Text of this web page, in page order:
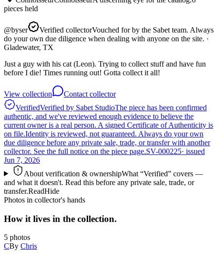
pieces held
@byser Verified collectorVouched for by the Sabet team. Always
do your own due diligence when dealing with anyone on the site. ·
Gladewater, TX
Just a guy with his cat (Leon). Trying to collect stuff and have fun
before I die! Times running out! Gotta collect it all!
View collection
Contact collector
VerifiedVerified by Sabet StudioThe piece has been confirmed
authentic, and we've reviewed enough evidence to believe the
current owner is a real person. A signed Certificate of Authenticity is
on file.Identity is reviewed, not guaranteed. Always do your own
due diligence before any private sale, trade, or transfer with another
collector. See the full notice on the piece page.SV-000225· issued
Jun 7, 2026
About verification & ownershipWhat “Verified” covers —
and what it doesn't. Read this before any private sale, trade, or
transfer.ReadHide
Photos in collector's hands
How it lives in the collection.
5 photos
CBy Chris